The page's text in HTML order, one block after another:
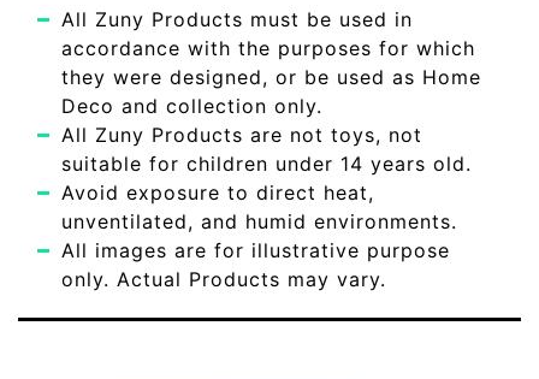
All Zuny Products must be used in
accordance with the purposes for which
they were designed, or be used as Home
Deco and collection only.
All Zuny Products are not toys, not
suitable for children under 14 years old.
Avoid exposure to direct heat,
unventilated, and humid environments.
All images are for illustrative purpose
only. Actual Products may vary.